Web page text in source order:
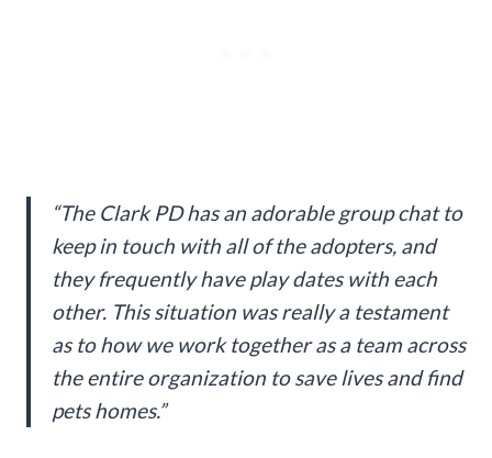
“The Clark PD has an adorable group chat to
keep in touch with all of the adopters, and
they frequently have play dates with each
other. This situation was really a testament
as to how we work together as a team across
the entire organization to save lives and find
pets homes.”